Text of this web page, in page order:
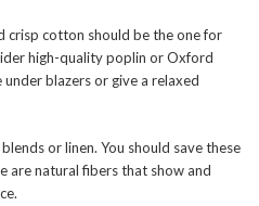
crisp cotton should be the one for
high-quality poplin or Oxford
blazers or give a relaxed
or linen. You should save these
are natural fibers that show and